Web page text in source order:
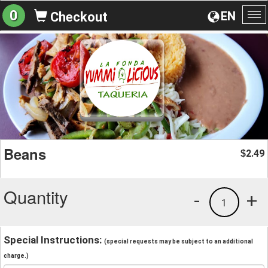
EN
0 Checkout
Beans $2.49
Quantity +
1
-
Special Instructions: (special requests may be subject to an additional
charge.)